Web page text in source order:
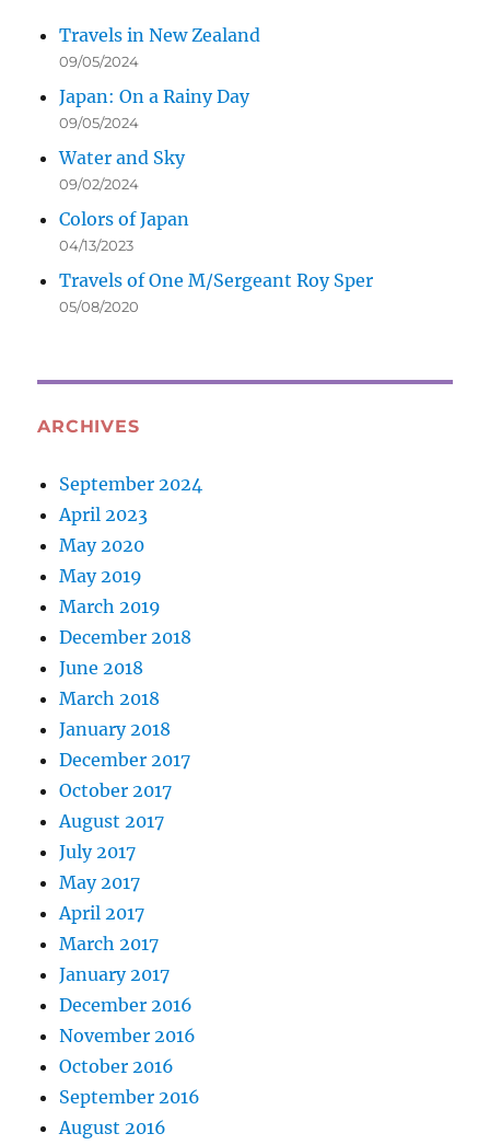
Travels in New Zealand
09/05/2024
Japan: On a Rainy Day
09/05/2024
Water and Sky
09/02/2024
Colors of Japan
04/13/2023
Travels of One M/Sergeant Roy Sper
05/08/2020
ARCHIVES
September 2024
April 2023
May 2020
May 2019
March 2019
December 2018
June 2018
March 2018
January 2018
December 2017
October 2017
August 2017
July 2017
May 2017
April 2017
March 2017
January 2017
December 2016
November 2016
October 2016
September 2016
August 2016